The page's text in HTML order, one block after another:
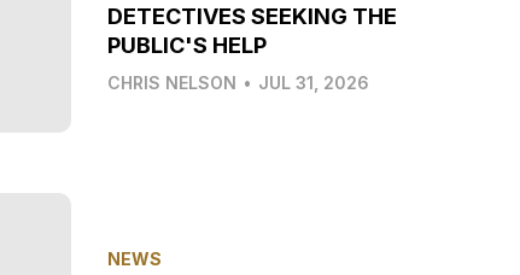
DETECTIVES SEEKING THE
PUBLIC'S HELP
CHRIS NELSON • JUL 31, 2026
NEWS